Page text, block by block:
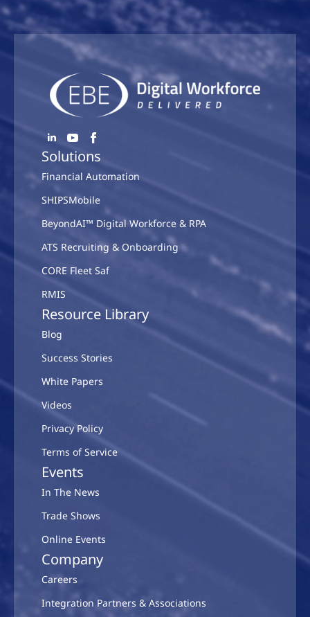
Solutions
Financial Automation
SHIPSMobile
BeyondAI™ Digital Workforce & RPA
ATS Recruiting & Onboarding
CORE Fleet Saf
RMIS
Resource Library
Blog
Success Stories
White Papers
Videos
Privacy Policy
Terms of Service
Events
In The News
Trade Shows
Online Events
Company
Careers
Integration Partners & Associations